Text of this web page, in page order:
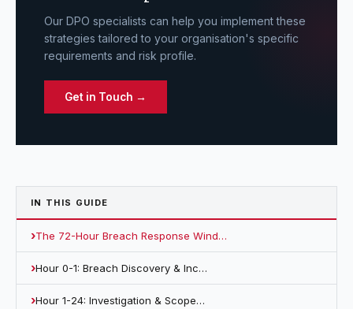
Our DPO specialists can help you implement these
strategies tailored to your organisation's specific
requirements and risk profile.
Get in Touch →
IN THIS GUIDE
The 72-Hour Breach Response Wind…
Hour 0-1: Breach Discovery & Inc…
Hour 1-24: Investigation & Scope…